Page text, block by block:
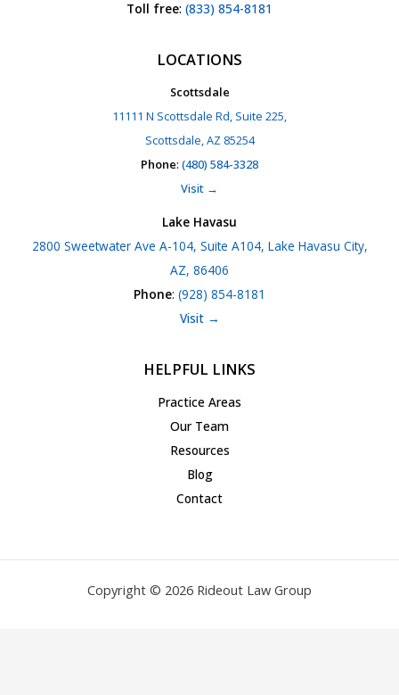
Toll free: (833) 854-8181
LOCATIONS
Scottsdale
11111 N Scottsdale Rd, Suite 225,
Scottsdale, AZ 85254
Phone: (480) 584-3328
Visit →
Lake Havasu
2800 Sweetwater Ave A-104, Suite A104, Lake Havasu City,
AZ, 86406
Phone: (928) 854-8181
Visit →
HELPFUL LINKS
Practice Areas
Our Team
Resources
Blog
Contact
Copyright © 2026 Rideout Law Group